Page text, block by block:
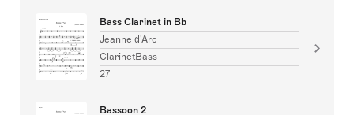
Bass Clarinet in Bb
Jeanne d'Arc
ClarinetBass
27
Bassoon 2